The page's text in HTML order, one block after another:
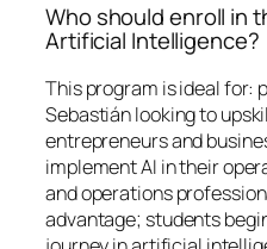
Who should enroll in
Artificial Intelligence?
This program is ideal for:
Sebastián looking to
entrepreneurs and
implement AI in their
and operations
advantage; students